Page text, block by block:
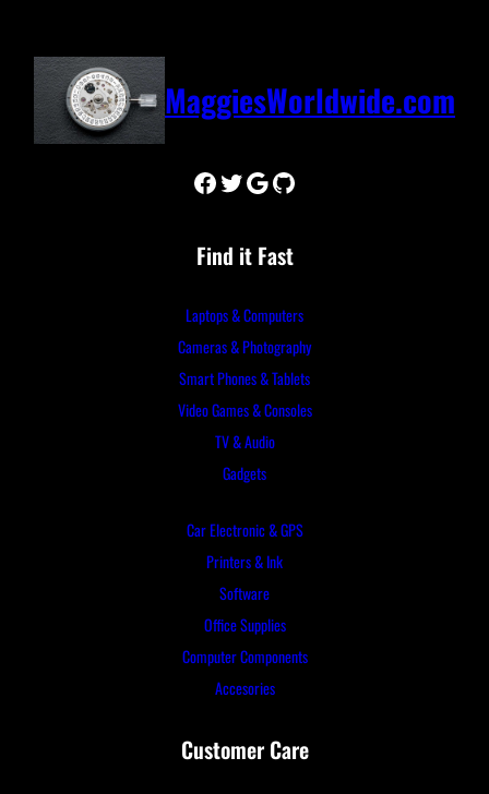
MaggiesWorldwide.com
Facebook Twitter Google GitHub
Find it Fast
Laptops & Computers
Cameras & Photography
Smart Phones & Tablets
Video Games & Consoles
TV & Audio
Gadgets
Car Electronic & GPS
Printers & Ink
Software
Office Supplies
Computer Components
Accesories
Customer Care